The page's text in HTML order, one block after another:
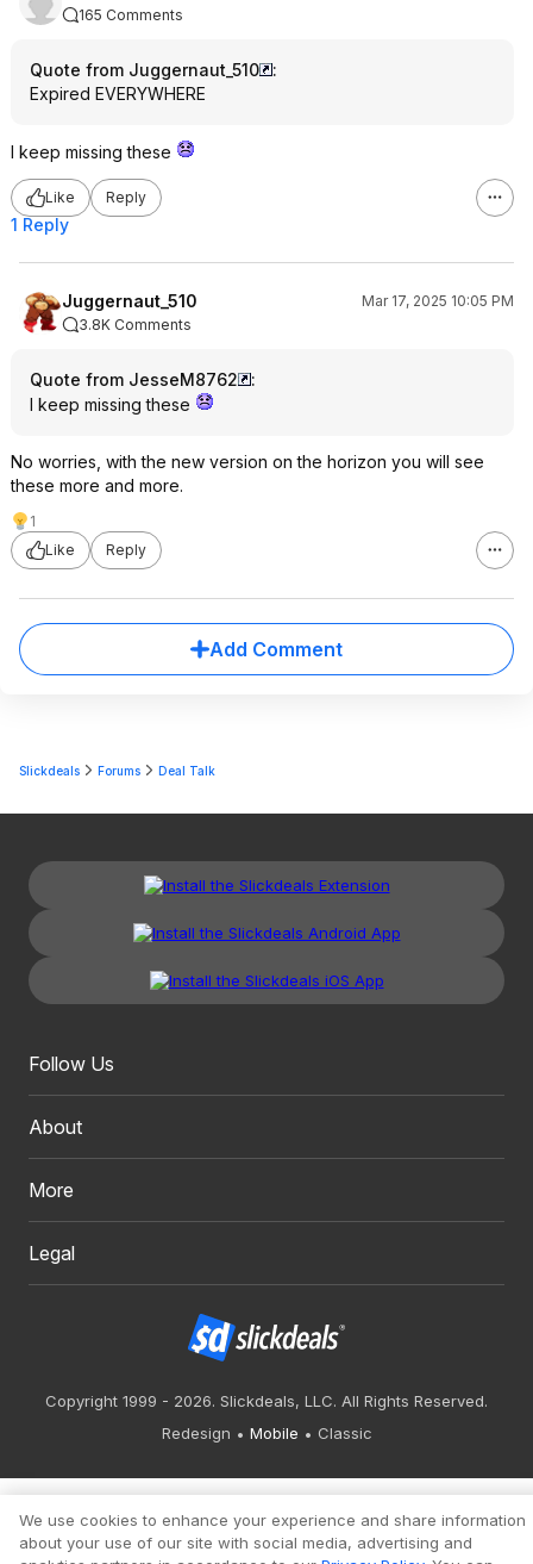
165 Comments
Quote from Juggernaut_510
:
Expired EVERYWHERE
I keep missing these
Like Reply
1 Reply
Juggernaut_510
Mar 17, 2025 10:05 PM
3.8K Comments
Quote from JesseM8762
:
I keep missing these
No worries, with the new version on the horizon you will see
these more and more.
1
Like
Reply
Add Comment
Slickdeals Forums Deal Talk
Follow Us
About
More
Legal
Copyright 1999 - 2026. Slickdeals, LLC. All Rights Reserved.
Redesign
Mobile Classic
We use cookies to enhance your experience and share information
about your use of our site with social media, advertising and